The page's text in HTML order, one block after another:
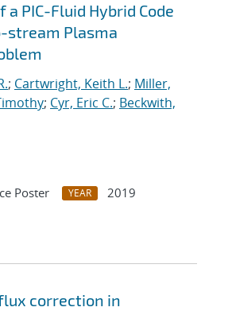
PIC-Fluid Hybrid Code
stream Plasma
; Cartwright, Keith L.; Miller,
; Cyr, Eric C.; Beckwith,
Poster YEAR
2019
correction in